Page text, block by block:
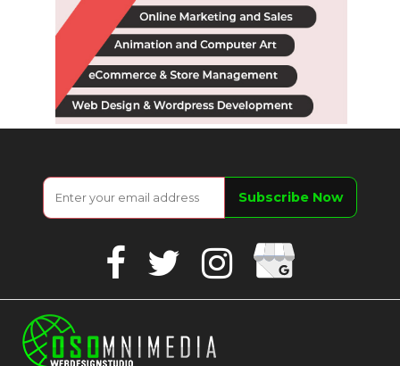
Facebook
Twitter
Instagram
Google